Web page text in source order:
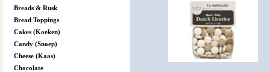
Breads & Rusk
Bread Toppings
Cakes (Koeken)
Candy (Snoep)
Cheese (Kaas)
Chocolate